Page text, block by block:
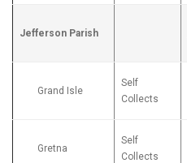
Jefferson Parish
Grand Isle
Self
Collects
Gretna
Self
Collects